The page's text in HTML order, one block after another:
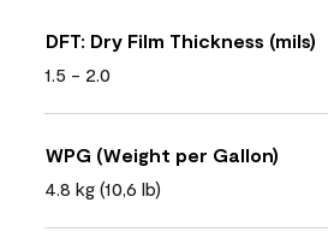
DFT: Dry Film Thickness (mils)
1.5 - 2.0
WPG (Weight per Gallon)
4.8 kg (10,6 lb)